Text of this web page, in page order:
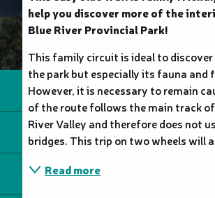
help you discover more of the
Blue River Provincial Park!
This family circuit is ideal to
the park but especially its fauna and
However, it is necessary to remain
of the route follows the main track
River Valley and therefore does not
bridges. This trip on two wheels will
Read more